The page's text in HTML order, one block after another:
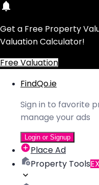
Get a Free Property
Valuation Calculator!
Free Valuation
FindQo.ie
Sign in to favorite
manage your ads
Login or Signup
Place Ad
Property Tools